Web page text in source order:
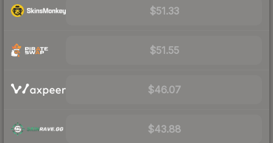
$51.33
$51.55
$46.07
$43.88